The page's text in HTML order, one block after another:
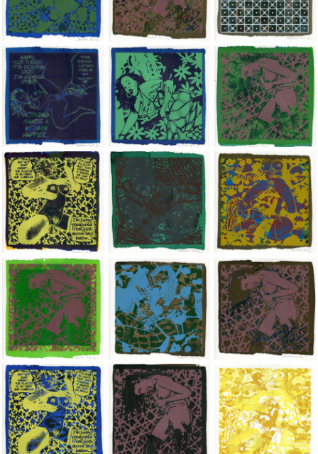
Jean-Pierre Sergent, Shakti-Yoni: Ecstatic Cosmic Dances |
Jean-Pierre Sergent, Shakti-Yoni:
Jean-Pierre
Jean-Pierre Sergent, Shakti-Yoni: Ecstatic Cosmic Dances |
Jean-Pierre Sergent, Shakti-Yoni:
Jean-Pierre
Jean-Pierre Sergent, Shakti-Yoni: Ecstatic Cosmic Dances |
Jean-Pierre Sergent, Shakti-Yoni:
Jean-Pierre
Jean-Pierre Sergent, Shakti-Yoni: Ecstatic Cosmic Dances |
Jean-Pierre Sergent, Shakti-Yoni:
Jean-Pierre